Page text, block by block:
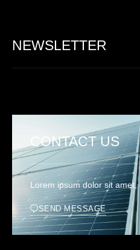
NEWSLETTER
CONTACT US
Lorem ipsum dolor sit
SEND MESSAGE